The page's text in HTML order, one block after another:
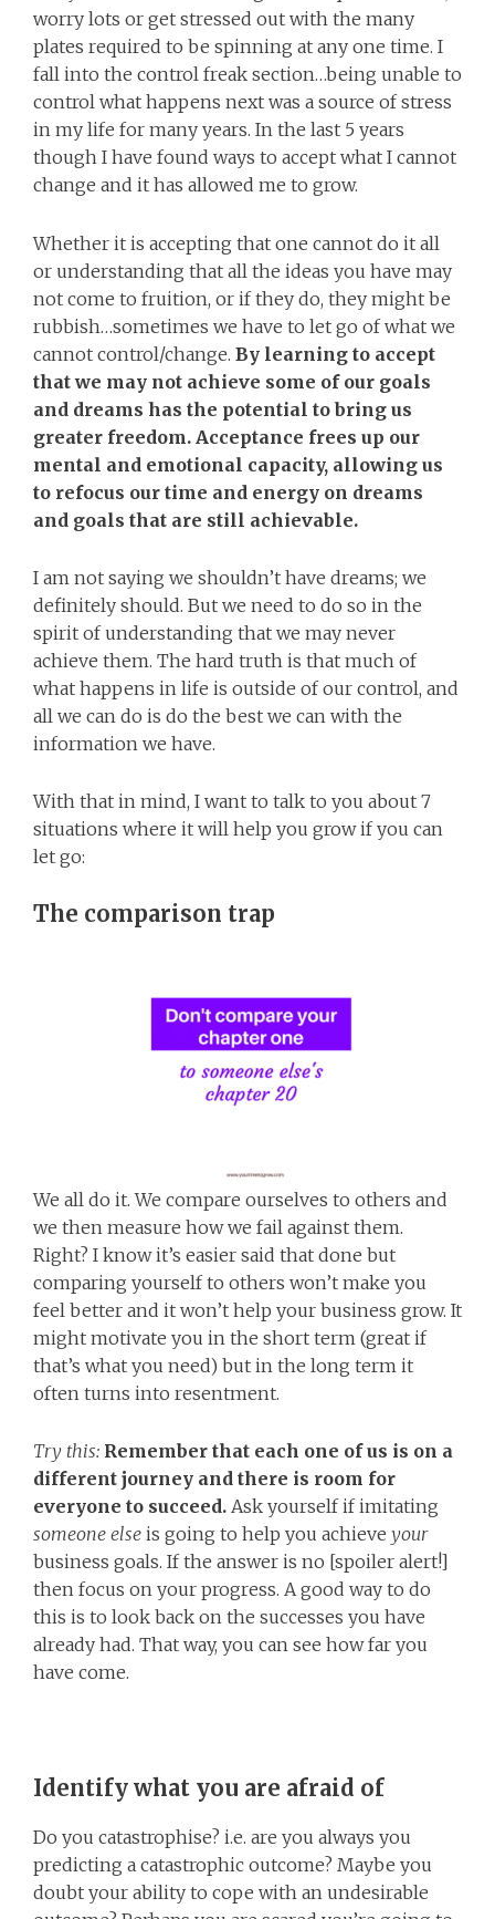
worry lots or get stressed out with the many
plates required to be spinning at any one time. I
fall into the control freak section…being unable to
control what happens next was a source of stress
in my life for many years. In the last 5 years
though I have found ways to accept what I cannot
change and it has allowed me to grow.
Whether it is accepting that one cannot do it all
or understanding that all the ideas you have may
not come to fruition, or if they do, they might be
rubbish…sometimes we have to let go of what we
cannot control/change. By learning to accept
that we may not achieve some of our goals
and dreams has the potential to bring us
greater freedom. Acceptance frees up our
mental and emotional capacity, allowing us
to refocus our time and energy on dreams
and goals that are still achievable.
I am not saying we shouldn’t have dreams; we
definitely should. But we need to do so in the
spirit of understanding that we may never
achieve them. The hard truth is that much of
what happens in life is outside of our control, and
all we can do is do the best we can with the
information we have.
With that in mind, I want to talk to you about 7
situations where it will help you grow if you can
let go:
The comparison trap
We all do it. We compare ourselves to others and
we then measure how we fail against them.
Right? I know it’s easier said that done but
comparing yourself to others won’t make you
feel better and it won’t help your business grow. It
might motivate you in the short term (great if
that’s what you need) but in the long term it
often turns into resentment.
Try this: Remember that each one of us is on a
different journey and there is room for
everyone to succeed. Ask yourself if imitating
someone else is going to help you achieve your
business goals. If the answer is no [spoiler alert!]
then focus on your progress. A good way to do
this is to look back on the successes you have
already had. That way, you can see how far you
have come.
Identify what you are afraid of
Do you catastrophise? i.e. are you always you
predicting a catastrophic outcome? Maybe you
doubt your ability to cope with an undesirable